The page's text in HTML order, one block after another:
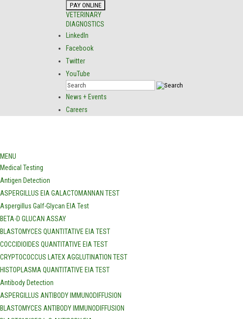
VETERINARY
DIAGNOSTICS
LinkedIn
Facebook
Twitter
YouTube
News + Events
Careers
MENU
Medical Testing
Antigen Detection
ASPERGILLUS EIA GALACTOMANNAN TEST
Aspergillus Galf-Glycan EIA Test
BETA-D GLUCAN ASSAY
BLASTOMYCES QUANTITATIVE EIA TEST
COCCIDIOIDES QUANTITATIVE EIA TEST
CRYPTOCOCCUS LATEX AGGLUTINATION TEST
HISTOPLASMA QUANTITATIVE EIA TEST
Antibody Detection
ASPERGILLUS ANTIBODY IMMUNODIFFUSION
BLASTOMYCES ANTIBODY IMMUNODIFFUSION